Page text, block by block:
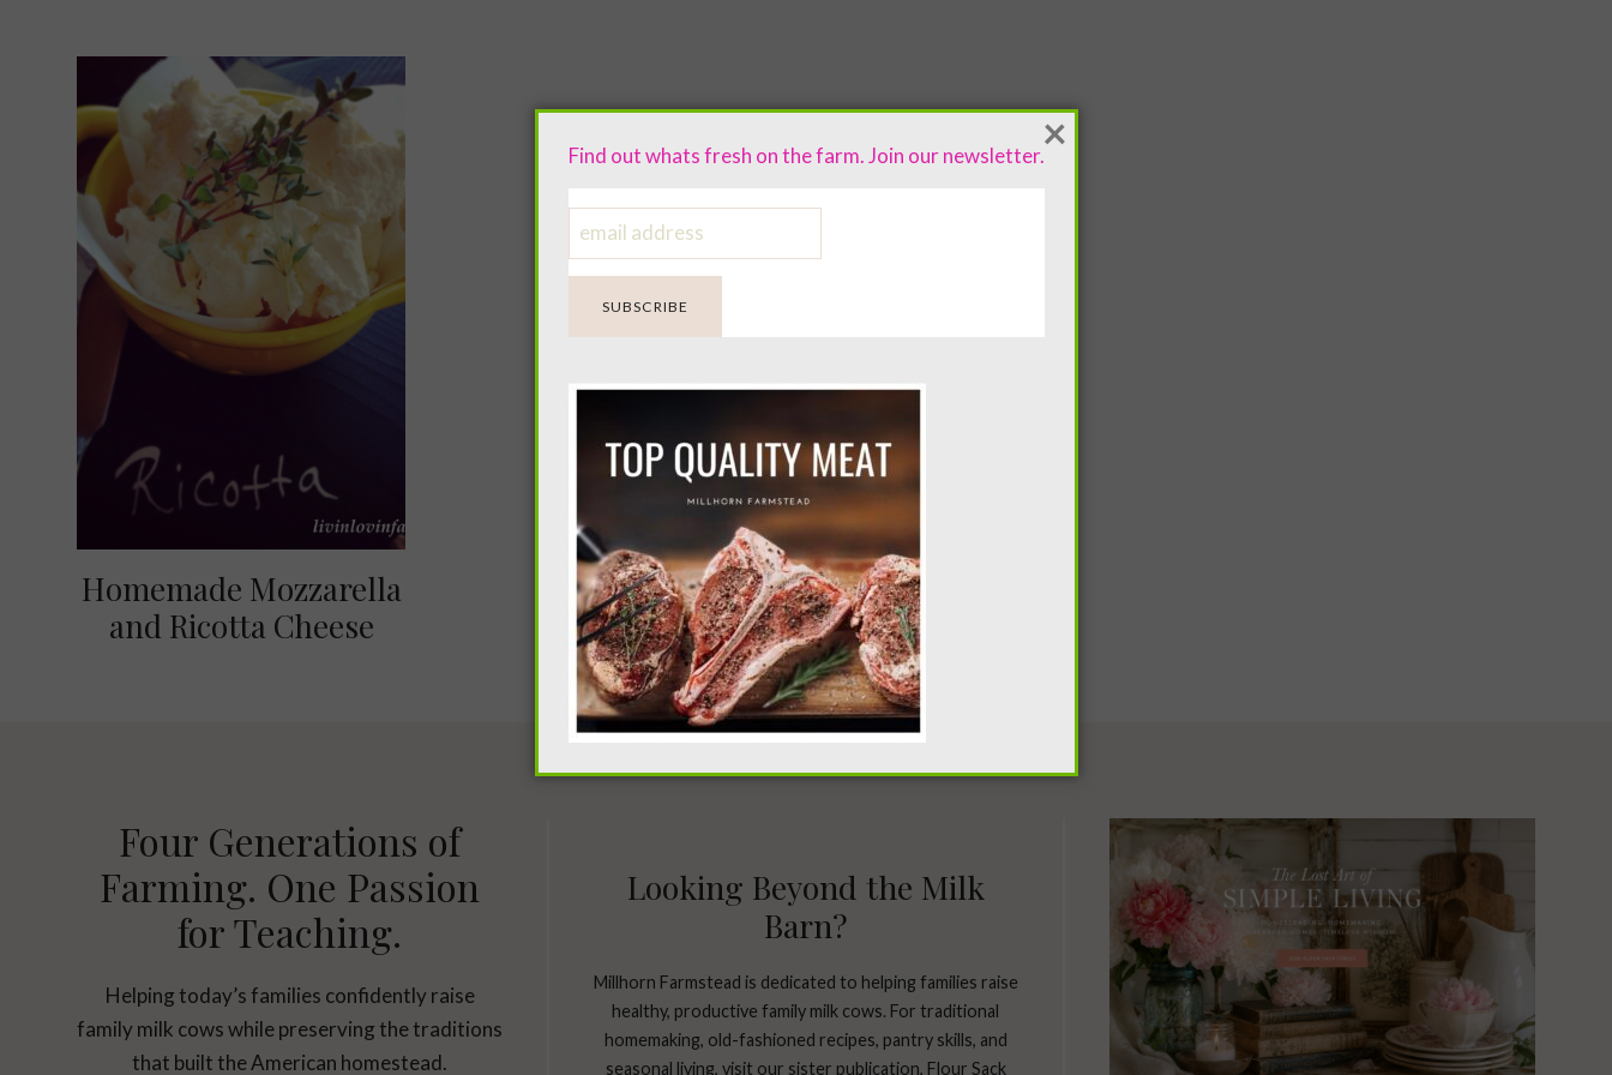
Homemade Mozzarella
and Ricotta Cheese
Four Generations of
Farming. One Passion
for Teaching.
Helping today’s families confidently raise
family milk cows while preserving the traditions
that built the American homestead.
Looking Beyond the Milk
Barn?
Millhorn Farmstead is dedicated to helping families raise
healthy, productive family milk cows. For traditional
homemaking, old-fashioned recipes, pantry skills, and
seasonal living, visit our sister publication, Flour Sack
Find out whats fresh on the farm. Join our newsletter.×